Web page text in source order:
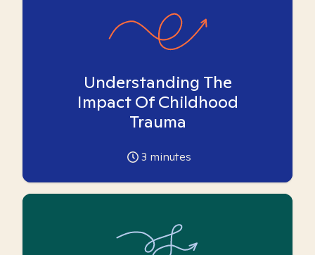
Understanding The
Impact Of Childhood
Trauma
3 minutes